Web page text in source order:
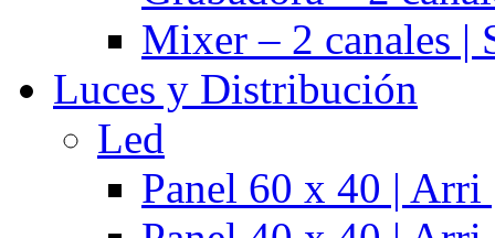
Mixer – 2 canales |
Luces y Distribución
Led
Panel 60 x 40 | Arri